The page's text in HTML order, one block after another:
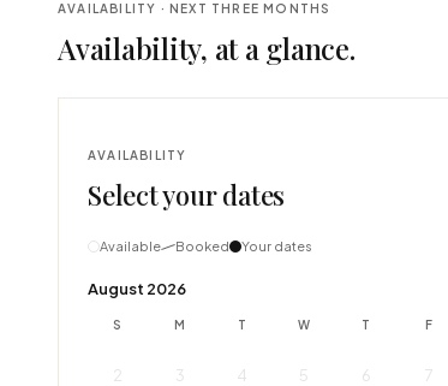
AVAILABILITY · NEXT THREE MONTHS
Availability, at a glance.
AVAILABILITY
Select your dates
Available Booked Your dates
August 2026
S M T W T F
2
3 4 5 6 7